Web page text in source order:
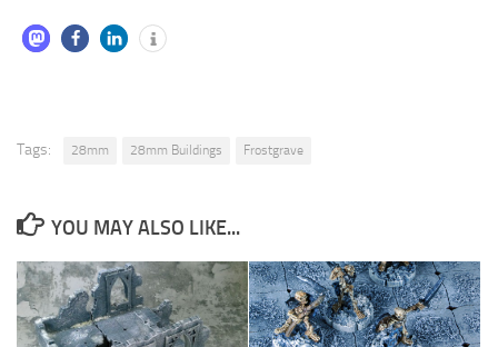
Tags: 28mm 28mm Buildings Frostgrave
YOU MAY ALSO LIKE...